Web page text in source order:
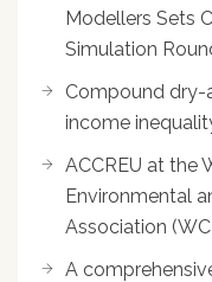
Modellers Sets
Simulation
Compound dry-
income
ACCREU at the
Environmental
Association
A